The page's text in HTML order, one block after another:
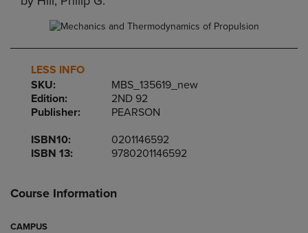
LESS INFO
SKU:
MBS_135619_new
Edition:
2ND 92
Publisher:
PEARSON
ISBN10:
0201146592
ISBN 13:
9780201146592
Course Information
CAMPUS